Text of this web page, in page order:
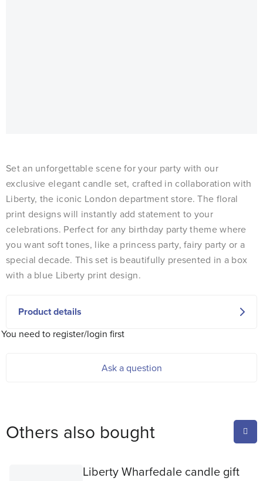
Set an unforgettable scene for your party with our
exclusive elegant candle set, crafted in collaboration with
Liberty, the iconic London department store. The floral
print designs will instantly add statement to your
celebrations. Perfect for any birthday party theme where
you want soft tones, like a princess party, fairy party or a
special decade. This set is beautifully presented in a box
with a blue Liberty print design.
Product details
You need to register/login first
Ask a question
Others also bought
Liberty Wharfedale candle gift